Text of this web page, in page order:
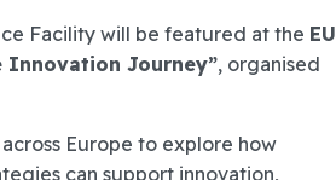
Facility will be featured at the EU
Innovation Journey”, organised
Europe to explore how
can support innovation,